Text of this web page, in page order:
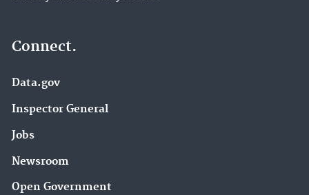
Connect.
Data.gov
Inspector General
Jobs
Newsroom
Open Government